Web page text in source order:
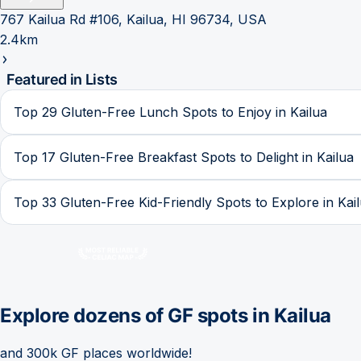
767 Kailua Rd #106, Kailua, HI 96734, USA
2.4km
Featured in Lists
Top 29 Gluten-Free Lunch Spots to Enjoy in Kailua
Top 17 Gluten-Free Breakfast Spots to Delight in Kailua
Top 33 Gluten-Free Kid-Friendly Spots to Explore in
Explore dozens of GF spots in Kailua
and 300k GF places worldwide!